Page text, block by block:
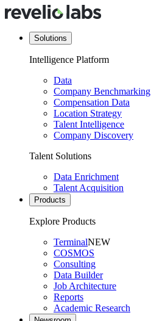
Solutions
Intelligence Platform
Data
Company Benchmarking
Compensation Data
Location Strategy
Talent Intelligence
Company Discovery
Talent Solutions
Data Enrichment
Talent Acquisition
Products
Explore Products
TerminalNEW
COSMOS
Consulting
Data Builder
Job Architecture
Reports
Academic Research